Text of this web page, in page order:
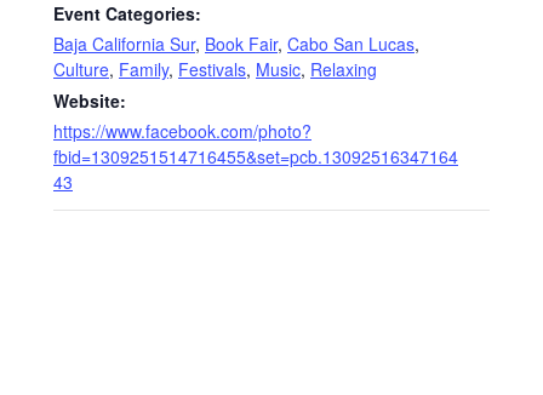
Event Categories:
Baja California Sur, Book Fair, Cabo San Lucas,
Culture, Family, Festivals, Music, Relaxing
Website:
https://www.facebook.com/photo?
fbid=1309251514716455&set=pcb.13092516347164
43